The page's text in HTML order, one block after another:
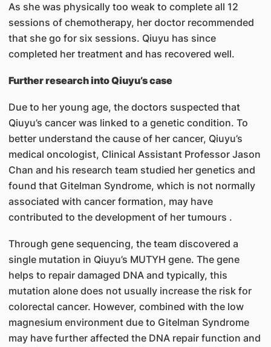
As she was physically too weak to complete all 12
sessions of chemotherapy, her doctor recommended
that she go for six sessions. Qiuyu has since
completed her treatment and has recovered well.
Further research into Qiuyu’s case
Due to her young age, the doctors suspected that
Qiuyu’s cancer was linked to a genetic condition. To
better understand the cause of her cancer, Qiuyu’s
medical oncologist, Clinical Assistant Professor Jason
Chan and his research team studied her genetics and
found that Gitelman Syndrome, which is not normally
associated with cancer formation, may have
contributed to the development of her tumours .
Through gene sequencing, the team discovered a
single mutation in Qiuyu’s MUTYH gene. The gene
helps to repair damaged DNA and typically, this
mutation alone does not usually increase the risk for
colorectal cancer. However, combined with the low
magnesium environment due to Gitelman Syndrome
may have further affected the DNA repair function and